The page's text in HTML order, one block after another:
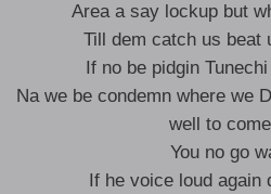
Area a say lockup but
Till dem catch us beat
If no be pidgin
Na we be condemn where we
well to
You no go
If he voice loud again